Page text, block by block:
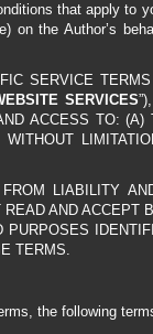
that apply to
on the Author’s
SERVICE
SERVICES
ACCESS TO:
LIABILITY
AND
PURPOSES
TERMS.
the following